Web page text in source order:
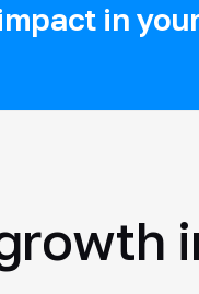
in